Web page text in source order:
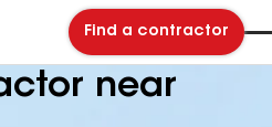
Find a contractor
near